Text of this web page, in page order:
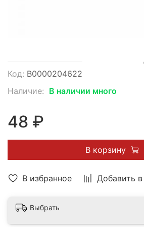
В избранное Добавить
Код: В0000204622
Наличие: В наличии много
48 ₽
В корзину
Выбрать